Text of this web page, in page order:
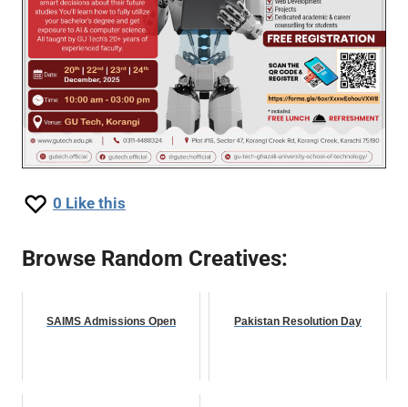
0 Like this
Browse Random Creatives:
SAIMS Admissions Open Pakistan Resolution Day